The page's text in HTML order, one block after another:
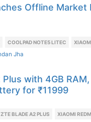
Offline Market
COOLPAD NOTE5 LITEC
Jha
with 4GB
for ₹11999
ZTE BLADE A2 PLUS XIAOMI